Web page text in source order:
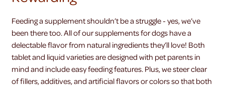
Feeding a supplement shouldn’t be a struggle - yes, we’ve
been there too. All of our supplements for dogs have a
delectable flavor from natural ingredients they’ll love! Both
tablet and liquid varieties are designed with pet parents in
mind and include easy feeding features. Plus, we steer clear
of fillers, additives, and artificial flavors or colors so that both